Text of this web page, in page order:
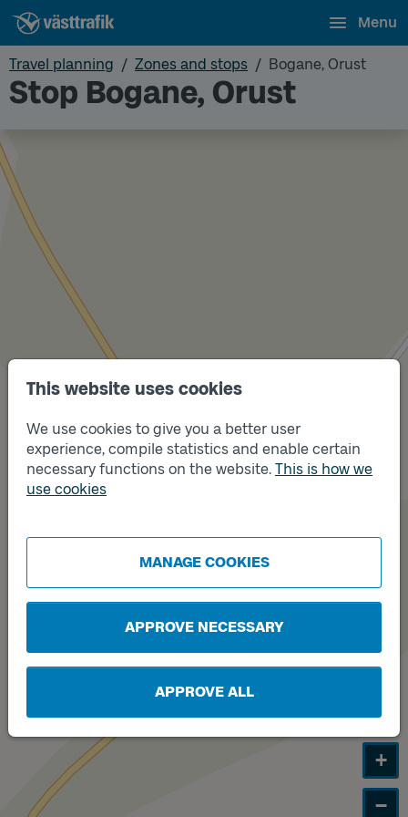
This website uses cookies
We use cookies to give you a better user
experience, compile statistics and enable certain
necessary functions on the website. This is how we
use cookies
MANAGE COOKIES
APPROVE NECESSARY
APPROVE ALL
Menu
Travel planning Zones and stops Bogane, Orust
Stop Bogane, Orust
Track
A
+
−